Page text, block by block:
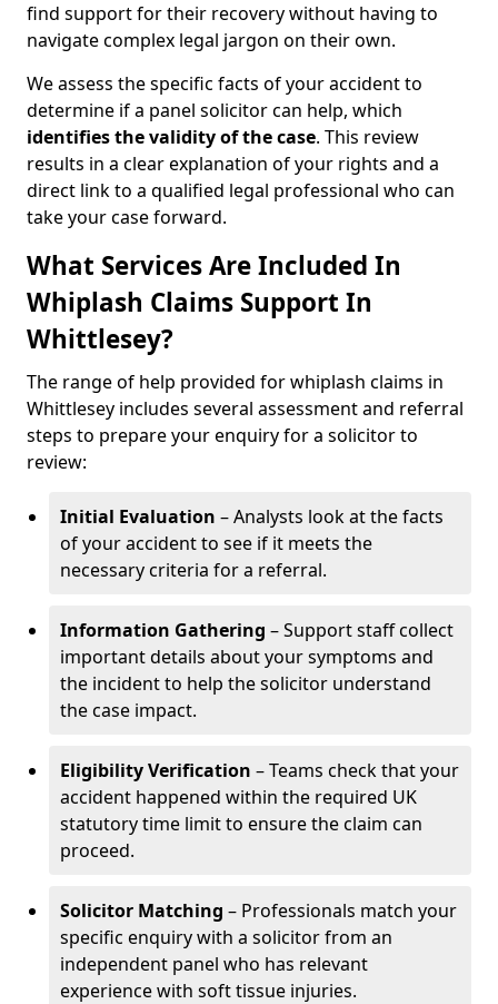
find support for their recovery without having to
navigate complex legal jargon on their own.
We assess the specific facts of your accident to
determine if a panel solicitor can help, which
identifies thevalidity of the case. This review
results in a clear explanation of your rights and a
direct link to a qualified legal professional who can
take your case forward.
What Services Are Included In
Whiplash Claims Support In
Whittlesey?
The range of help provided for whiplash claims in
Whittlesey includes several assessment and referral
steps to prepare your enquiry for a solicitor to
review:
Initial Evaluation – Analysts look at the facts
of your accident to see if it meets the
necessary criteria for a referral.
Information Gathering – Support staff collect
important details about your symptoms and
the incident to help the solicitor understand
the case impact.
Eligibility Verification – Teams check that your
accident happened within the required UK
statutory time limit to ensure the claim can
proceed.
Solicitor Matching – Professionals match your
specific enquiry with a solicitor from an
independent panel who has relevant
experience with soft tissue injuries.